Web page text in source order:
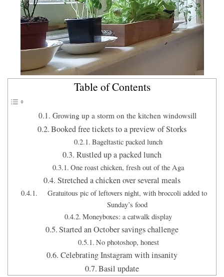
Table of Contents
Growing up a storm on the kitchen windowsill
Booked free tickets to a preview of Storks
Bageltastic packed lunch
Rustled up a packed lunch
One roast chicken, fresh out of the Aga
Stretched a chicken over several meals
Gratuitous pic of leftovers night, with broccoli added to
Sunday’s food
Moneyboxes: a catwalk display
Started an October savings challenge
No photoshop, honest
Celebrating Instagram with insanity
Basil update